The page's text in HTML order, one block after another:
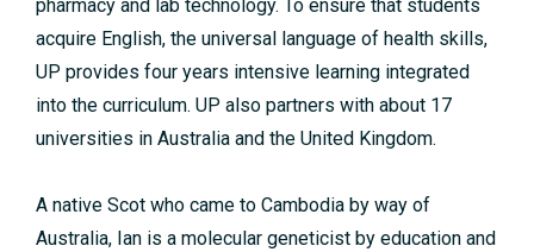
pharmacy and lab technology. To ensure that students
acquire English, the universal language of health skills,
UP provides four years intensive learning integrated
into the curriculum. UP also partners with about 17
universities in Australia and the United Kingdom.
A native Scot who came to Cambodia by way of
Australia, Ian is a molecular geneticist by education and